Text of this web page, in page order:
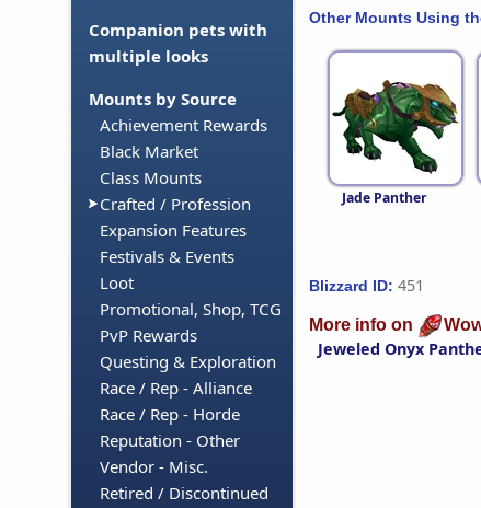
Companion pets with
multiple looks
Mounts by Source
Achievement Rewards
Black Market
Class Mounts
Crafted / Profession
Expansion Features
Festivals & Events
Loot
Promotional, Shop, TCG
PvP Rewards
Questing & Exploration
Race / Rep - Alliance
Race / Rep - Horde
Reputation - Other
Vendor - Misc.
Retired / Discontinued
Other Mounts Using
Jade Panther
Blizzard ID: 451
More info on
Jeweled Onyx